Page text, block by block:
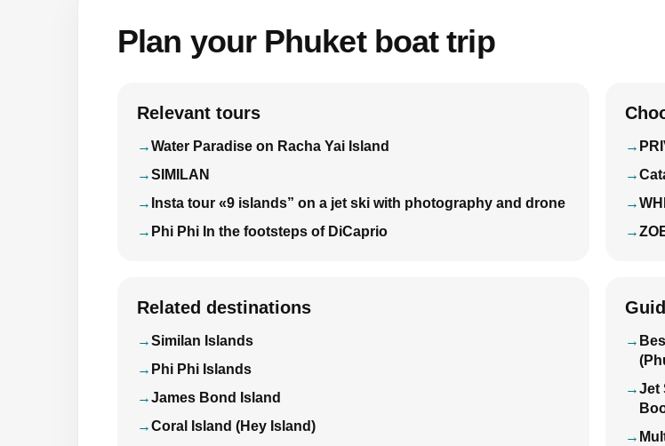
Plan your Phuket boat trip
Relevant tours
Water Paradise on Racha Yai Island
SIMILAN
Insta tour «9 islands” on a jet ski with photography and drone
Phi Phi In the footsteps of DiCaprio
Related destinations
Similan Islands
Phi Phi Islands
James Bond Island
Coral Island (Hey Island)
Jet